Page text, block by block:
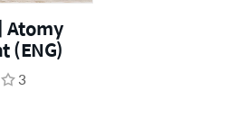
Atomy
(ENG)
3